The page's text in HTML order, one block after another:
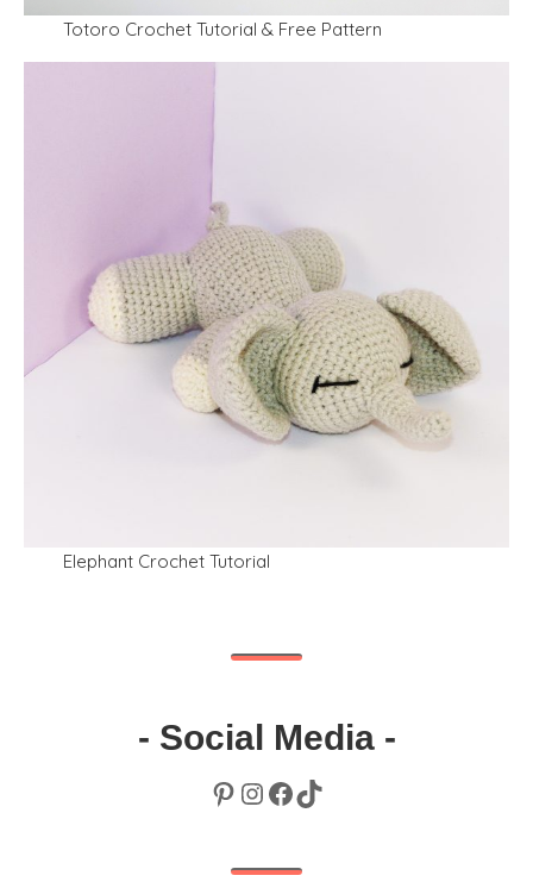
Totoro Crochet Tutorial & Free Pattern
Elephant Crochet Tutorial
- Social Media -
Pinterest
Instagram
Facebook
TikTok